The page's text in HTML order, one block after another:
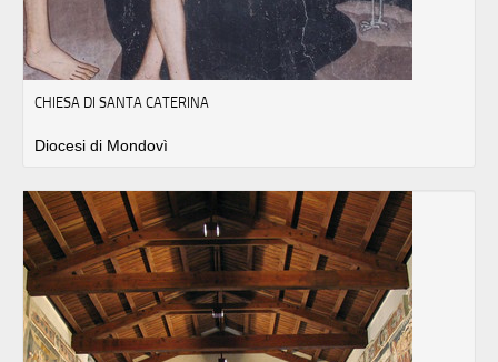
CHIESA DI SANTA CATERINA
Diocesi di Mondovì